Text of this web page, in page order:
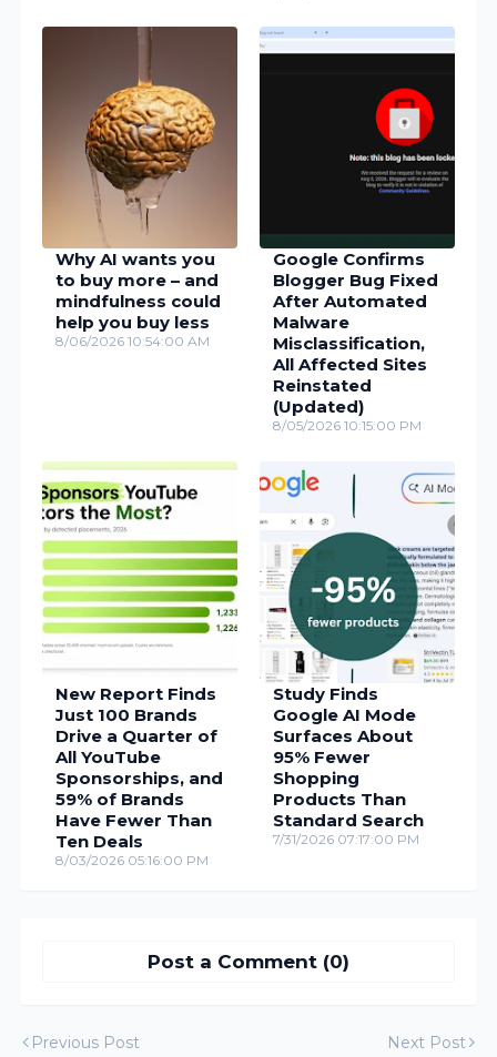
Why AI wants you
to buy more – and
mindfulness could
help you buy less
8/06/2026 10:54:00 AM
Google Confirms
Blogger Bug Fixed
After Automated
Malware
Misclassification,
All Affected Sites
Reinstated
(Updated)
8/05/2026 10:15:00 PM
New Report Finds
Just 100 Brands
Drive a Quarter of
All YouTube
Sponsorships, and
59% of Brands
Have Fewer Than
Ten Deals
8/03/2026 05:16:00 PM
Study Finds
Google AI Mode
Surfaces About
95% Fewer
Shopping
Products Than
Standard Search
7/31/2026 07:17:00 PM
Post a Comment (0)
Previous Post Next Post